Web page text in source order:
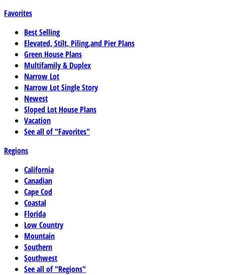
Favorites
Best Selling
Elevated, Stilt, Piling,and Pier Plans
Green House Plans
Multifamily & Duplex
Narrow Lot
Narrow Lot Single Story
Newest
Sloped Lot House Plans
Vacation
See all of "Favorites"
Regions
California
Canadian
Cape Cod
Coastal
Florida
Low Country
Mountain
Southern
Southwest
See all of "Regions"